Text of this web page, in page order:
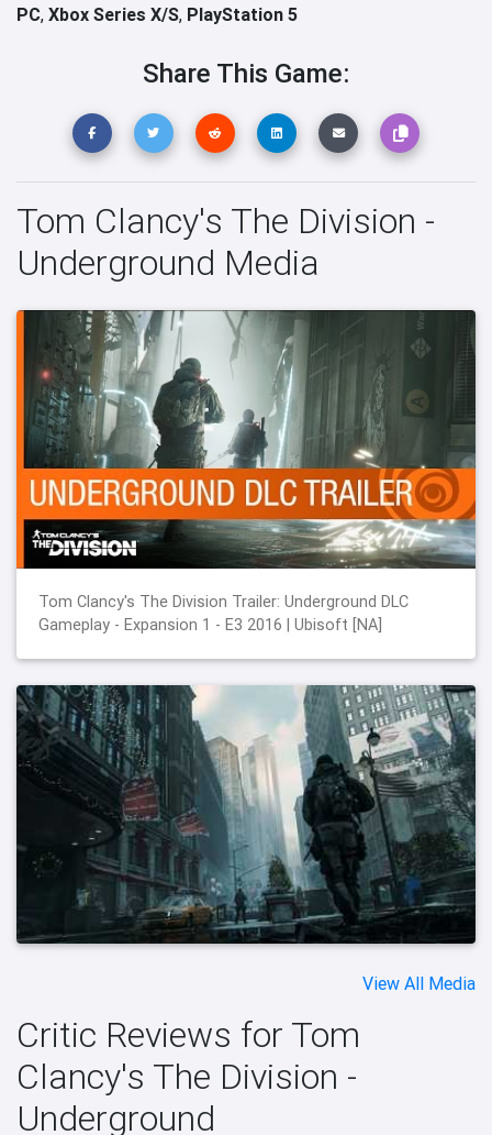
PC, Xbox Series X/S, PlayStation 5
Share This Game:
Tom Clancy's The Division -
Underground Media
Tom Clancy's The Division Trailer: Underground DLC
Gameplay - Expansion 1 - E3 2016 | Ubisoft [NA]
View All Media
Critic Reviews for Tom
Clancy's The Division -
Underground